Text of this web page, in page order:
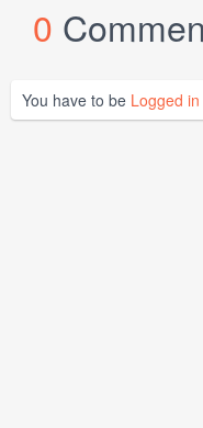
0
You have to be Logged in